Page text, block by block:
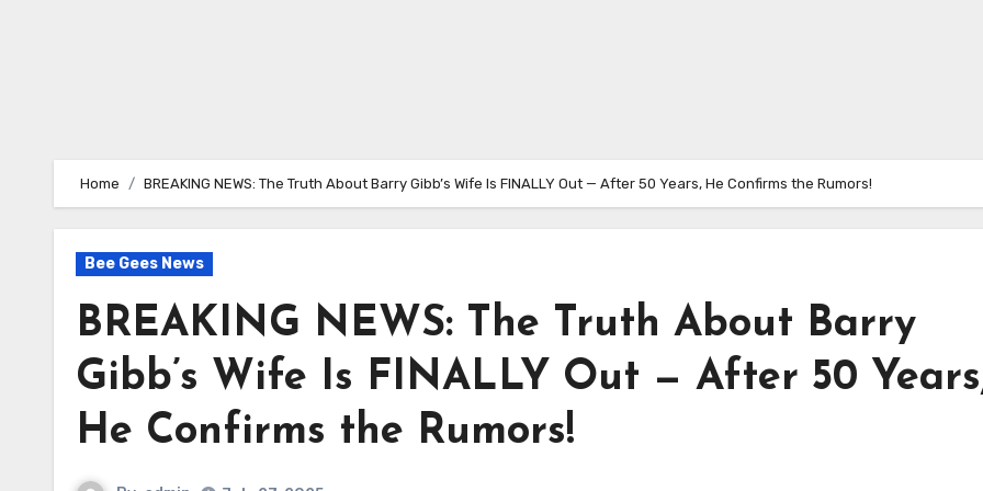
Home BREAKING NEWS: The Truth About Barry Gibb’s Wife Is FINALLY Out — After 50 Years, He Confirms the Rumors!
Bee Gees News
BREAKING NEWS: The Truth About Barry
Gibb’s Wife Is FINALLY Out — After 50
He Confirms the Rumors!